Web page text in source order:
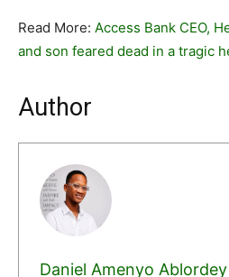
Read More: Access Bank CEO,
and son feared dead in a tragic
Author
Daniel Amenyo Ablordey